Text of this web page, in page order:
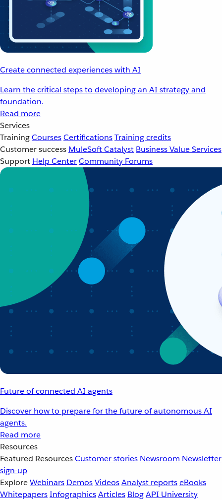
Create connected experiences with AI
Learn the critical steps to developing an AI strategy and
foundation.
Read more
Services
TrainingCoursesCertificationsTraining credits
Customer success MuleSoft Catalyst Business Value Services
Support Help CenterCommunity Forums
Future of connected AI agents
Discover how to prepare for the future of autonomous AI
agents.
Read more
Resources
Featured ResourcesCustomer stories Newsroom Newsletter
sign-up
ExploreWebinars DemosVideosAnalyst reportseBooks
WhitepapersInfographicsArticles BlogAPI University